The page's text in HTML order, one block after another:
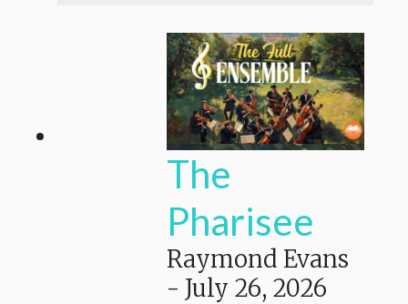
The
Pharisee
Raymond Evans
- July 26, 2026